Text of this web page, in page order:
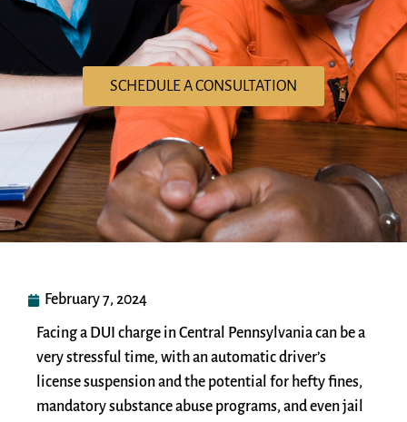
SCHEDULE A CONSULTATION
February 7, 2024
Facing a DUI charge in Central Pennsylvania can be a
very stressful time, with an automatic driver’s
license suspension and the potential for hefty fines,
mandatory substance abuse programs, and even jail